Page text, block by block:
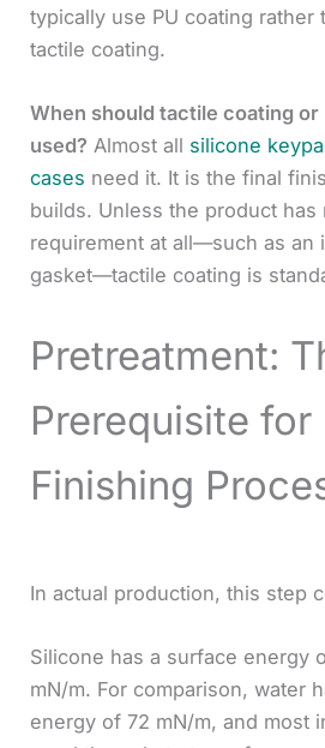
typically use PU coating rather
tactile coating.
When should tactile coating or
used? Almost all silicone
cases need it. It is the final
builds. Unless the product
requirement at all—such as an
gasket—tactile coating is
Pretreatment:
Prerequisite for
Finishing
In actual production, this step
Silicone has a surface energy
mN/m. For comparison, water
energy of 72 mN/m, and most